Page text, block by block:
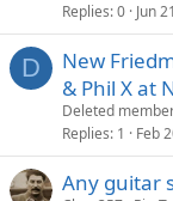
Replies 0 Jun
D
New
& Phil X at
Deleted
Replies 1 Feb
Any guitar